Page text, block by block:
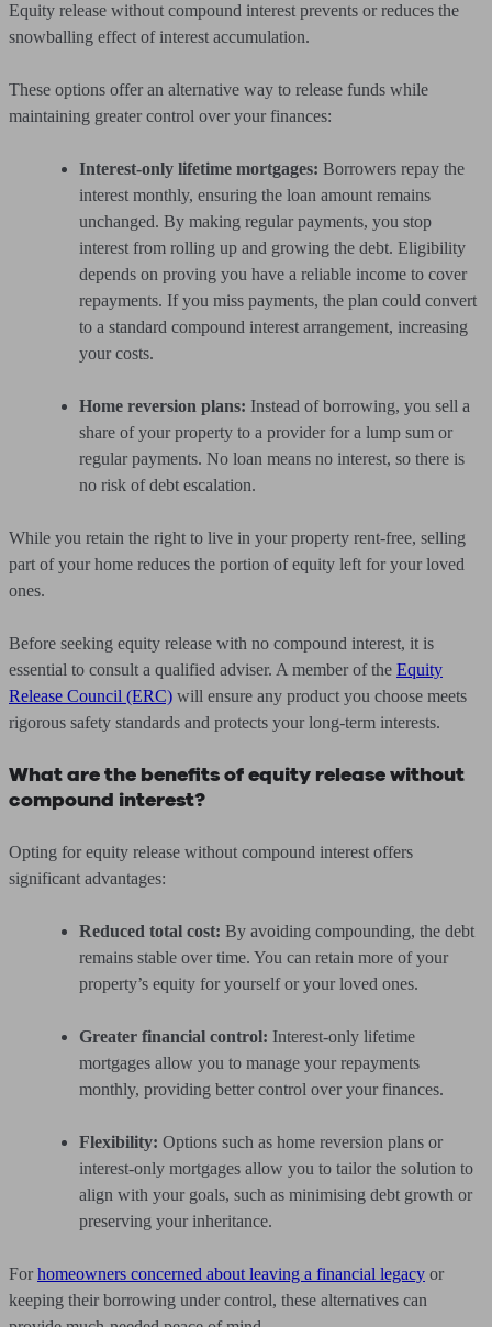
Equity release without compound interest prevents or reduces the
snowballing effect of interest accumulation.
These options offer an alternative way to release funds while
maintaining greater control over your finances:
Interest-only lifetime mortgages: Borrowers repay the
interest monthly, ensuring the loan amount remains
unchanged. By making regular payments, you stop
interest from rolling up and growing the debt. Eligibility
depends on proving you have a reliable income to cover
repayments. If you miss payments, the plan could convert
to a standard compound interest arrangement, increasing
your costs.
Home reversion plans: Instead of borrowing, you sell a
share of your property to a provider for a lump sum or
regular payments. No loan means no interest, so there is
no risk of debt escalation.
While you retain the right to live in your property rent-free, selling
part of your home reduces the portion of equity left for your loved
ones.
Before seeking equity release with no compound interest, it is
essential to consult a qualified adviser. A member of the Equity
Release Council (ERC) will ensure any product you choose meets
rigorous safety standards and protects your long-term interests.
What are the benefits of equity release without
compound interest?
Opting for equity release without compound interest offers
significant advantages:
Reduced total cost: By avoiding compounding, the debt
remains stable over time. You can retain more of your
property’s equity for yourself or your loved ones.
Greater financial control: Interest-only lifetime
mortgages allow you to manage your repayments
monthly, providing better control over your finances.
Flexibility: Options such as home reversion plans or
interest-only mortgages allow you to tailor the solution to
align with your goals, such as minimising debt growth or
preserving your inheritance.
For homeowners concerned about leaving a financial legacy or
keeping their borrowing under control, these alternatives can